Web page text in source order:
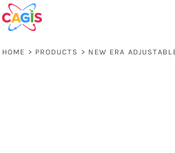
HOME > PRODUCTS > NEW ERA